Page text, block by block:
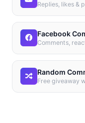
Replies, likes &
Facebook
Comments,
Random
Free giveaway